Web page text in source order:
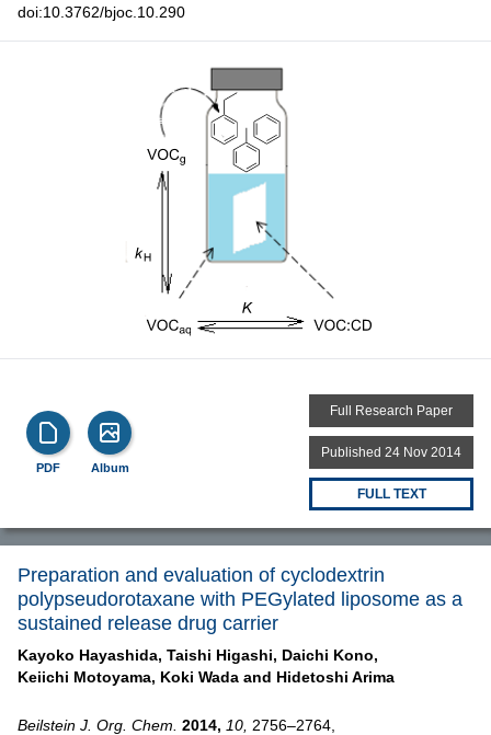
doi:10.3762/bjoc.10.290
PDF Album
Full Research Paper
Published 24 Nov 2014
FULL TEXT
Preparation and evaluation of cyclodextrin
polypseudorotaxane with PEGylated liposome as a
sustained release drug carrier
Kayoko Hayashida, Taishi Higashi, Daichi Kono,
Keiichi Motoyama, Koki Wada and Hidetoshi Arima
Beilstein J. Org. Chem. 2014, 10, 2756–2764,